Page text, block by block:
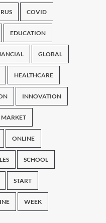
COVID
EDUCATION
GLOBAL
HEALTHCARE
INNOVATION
MARKET
ONLINE
SCHOOL
START
WEEK